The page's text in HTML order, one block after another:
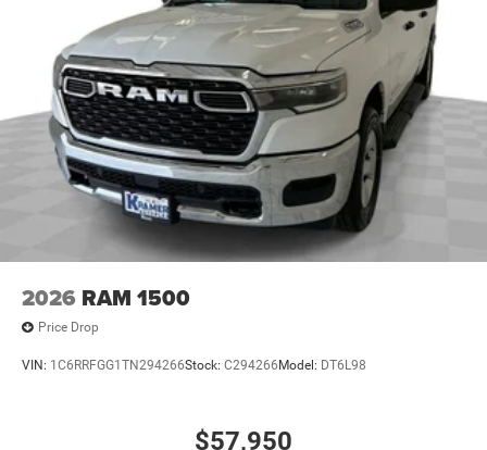
2026 RAM 1500
Price Drop
VIN: 1C6RRFGG1TN294266Stock: C294266 Model: DT6L98
$57,950